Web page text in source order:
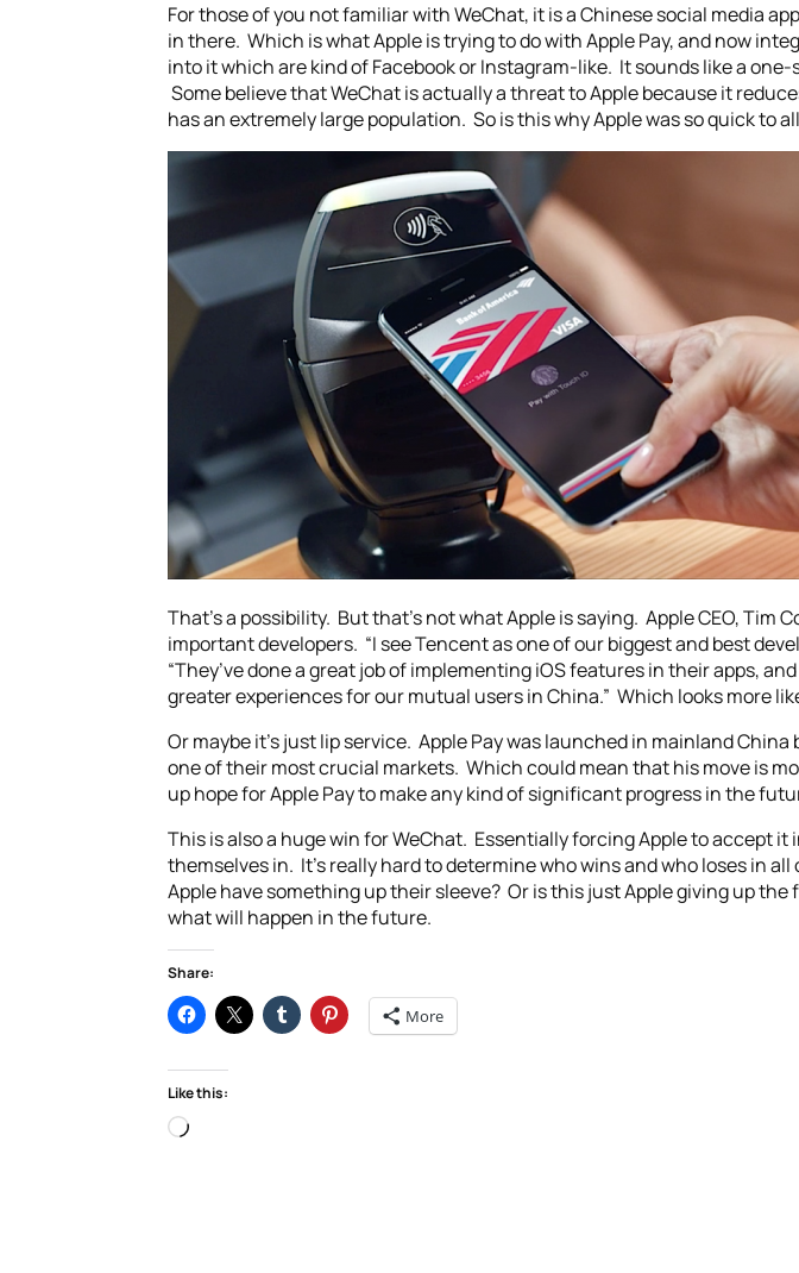
For those of you not familiar with WeChat, it is a Chinese social media
in there. Which is what Apple is trying to do with Apple Pay, and now
into it which are kind of Facebook or Instagram-like. It sounds like a
Some believe that WeChat is actually a threat to Apple because it
has an extremely large population. So is this why Apple was so quick to
That’s a possibility. But that’s not what Apple is saying. Apple CEO,
important developers. “I see Tencent as one of our biggest and best
“They’ve done a great job of implementing iOS features in their apps,
greater experiences for our mutual users in China.” Which looks more
Or maybe it’s just lip service. Apple Pay was launched in mainland
one of their most crucial markets. Which could mean that his move is
up hope for Apple Pay to make any kind of significant progress in the
This is also a huge win for WeChat. Essentially forcing Apple to accept
themselves in. It’s really hard to determine who wins and who loses in
Apple have something up their sleeve? Or is this just Apple giving up
what will happen in the future.
Share:
More
Like this:
Loading…